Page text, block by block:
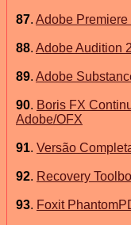
87. Adobe
88. Adobe Audition
89. Adobe
90. Boris FX
Adobe/OFX
91. Versão
92. Recovery
93. Foxit